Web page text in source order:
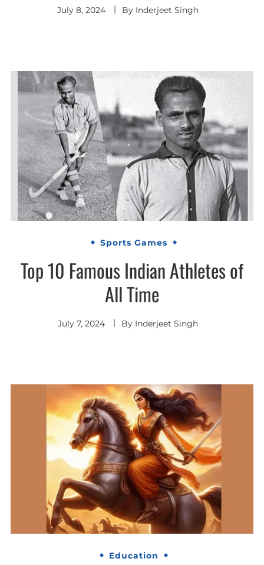
July 8, 2024 By Inderjeet Singh
Sports Games
Top 10 Famous Indian Athletes of
All Time
July 7, 2024 By Inderjeet Singh
Education